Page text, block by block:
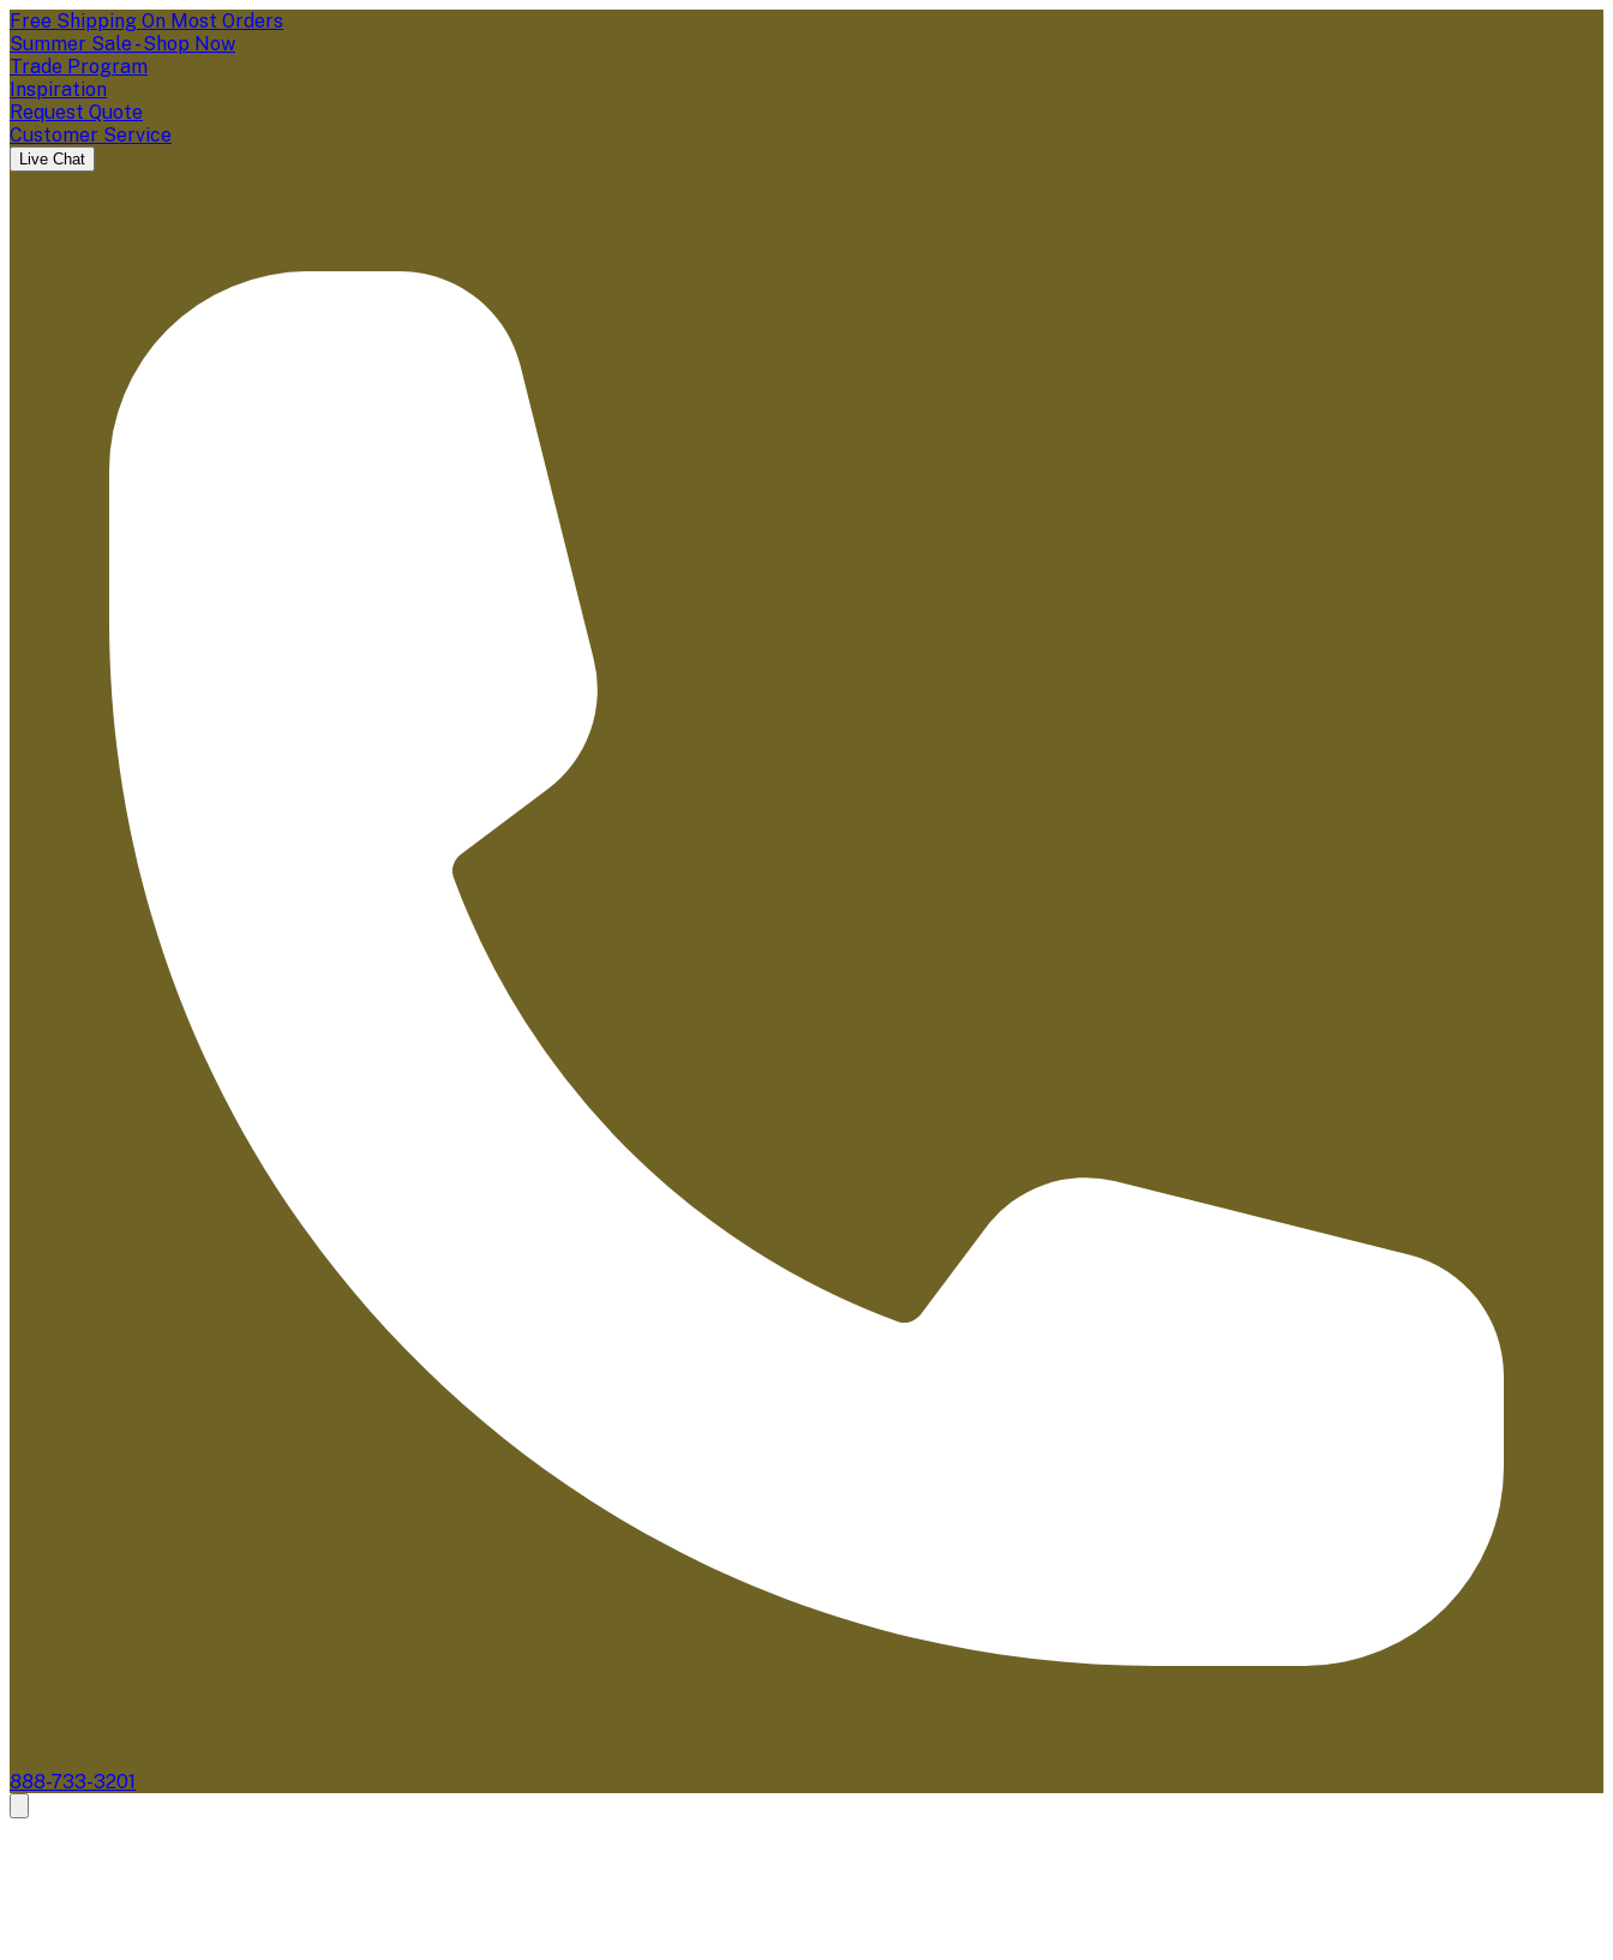
Free Shipping On Most Orders
Summer Sale - Shop Now
Trade Program
Inspiration
Request Quote
Customer Service
Live Chat
888-733-3201